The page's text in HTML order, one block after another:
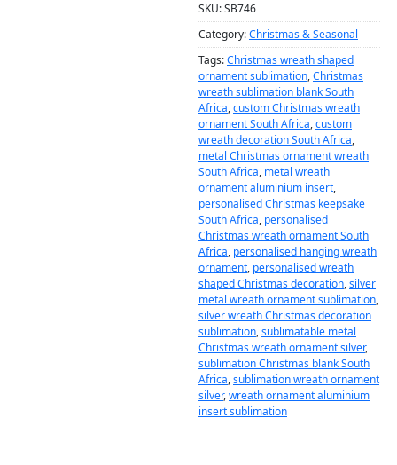
SKU:SB746
Category:Christmas & Seasonal
Tags:Christmas wreath shaped
ornament sublimation,Christmas
wreath sublimation blank South
Africa,custom Christmas wreath
ornament South Africa,custom
wreath decoration South Africa,
metal Christmas ornament wreath
South Africa, metal wreath
ornament aluminium insert,
personalised Christmas keepsake
South Africa, personalised
Christmas wreath ornament South
Africa, personalised hanging wreath
ornament, personalised wreath
shaped Christmas decoration,silver
metal wreath ornament sublimation,
silver wreath Christmas decoration
sublimation,sublimatable metal
Christmas wreath ornament silver,
sublimation Christmas blank South
Africa,sublimation wreath ornament
silver,wreath ornament aluminium
insert sublimation